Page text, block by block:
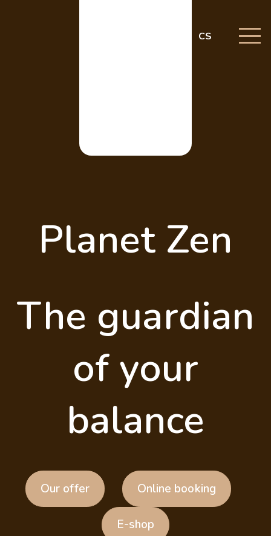
CS
Planet Zen
The guardian
of your
balance
Our offer Online booking
E-shop